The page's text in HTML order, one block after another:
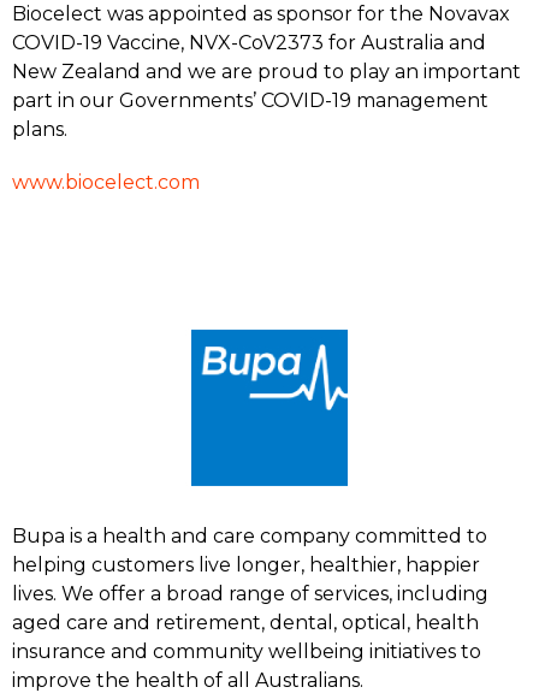
Biocelect was appointed as sponsor for the Novavax
COVID-19 Vaccine, NVX-CoV2373 for Australia and
New Zealand and we are proud to play an important
part in our Governments’ COVID-19 management
plans.
www.biocelect.com
Bupa is a health and care company committed to
helping customers live longer, healthier, happier
lives. We offer a broad range of services, including
aged care and retirement, dental, optical, health
insurance and community wellbeing initiatives to
improve the health of all Australians.